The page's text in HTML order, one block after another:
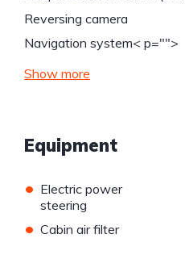
Reversing camera
Navigation system< p="">
Show more
Equipment
• Electric power
steering
• Cabin air filter